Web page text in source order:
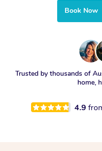
Book Now
Trusted by thousands of
home,
4.9